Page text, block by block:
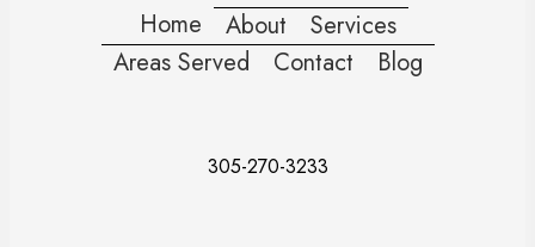
Home About
Services
Areas Served
Contact Blog
305-270-3233